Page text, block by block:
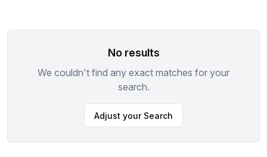
No results
We couldn't find any exact matches for your
search.
Adjust your Search